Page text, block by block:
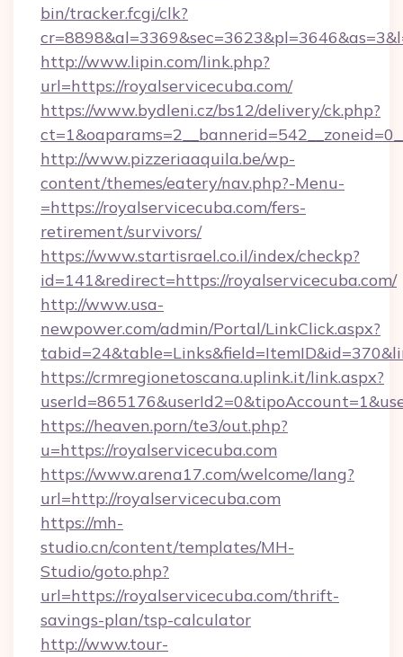
bin/tracker.fcgi/clk?
http://www.lipin.com/link.php?
url=https://royalservicecuba.com/
https://www.bydleni.cz/bs12/delivery/ck.php?
http://www.pizzeriaaquila.be/wp-
content/themes/eatery/nav.php?-Menu-
=https://royalservicecuba.com/fers-
retirement/survivors/
https://www.startisrael.co.il/index/checkp?
id=141&redirect=https://royalservicecuba.com/
http://www.usa-
newpower.com/admin/Portal/LinkClick.aspx?
https://crmregionetoscana.uplink.it/link.aspx?
https://heaven.porn/te3/out.php?
u=https://royalservicecuba.com
https://www.arena17.com/welcome/lang?
url=http://royalservicecuba.com
https://mh-
studio.cn/content/templates/MH-
Studio/goto.php?
url=https://royalservicecuba.com/thrift-
savings-plan/tsp-calculator
http://www.tour-